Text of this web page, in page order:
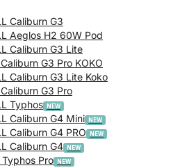
Caliburn G3
Aeglos H2 60W Pod
Caliburn G3 Lite
G3 Pro KOKO
Caliburn G3 Lite Koko
G3 Pro
Typhos
Caliburn G4 Mini
Caliburn G4 PRO
Caliburn G4
Typhos Pro